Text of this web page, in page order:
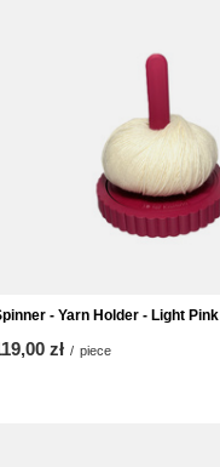
- Yarn Holder - Light Pink
zł / piece